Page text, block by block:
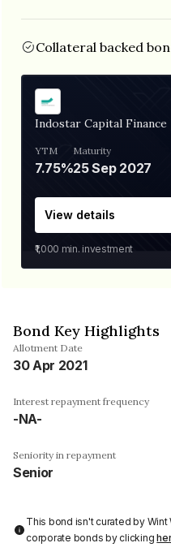
Collateral backed
Indostar Capital Finance
YTM
7.75%
Maturity
25 Sep 2027
View details
₹1,000 min. investment
Bond Key Highlights
Allotment Date
30 Apr 2021
Interest repayment frequency
-NA-
Seniority in repayment
Senior
This bond isn't curated by
corporate bonds by clicking